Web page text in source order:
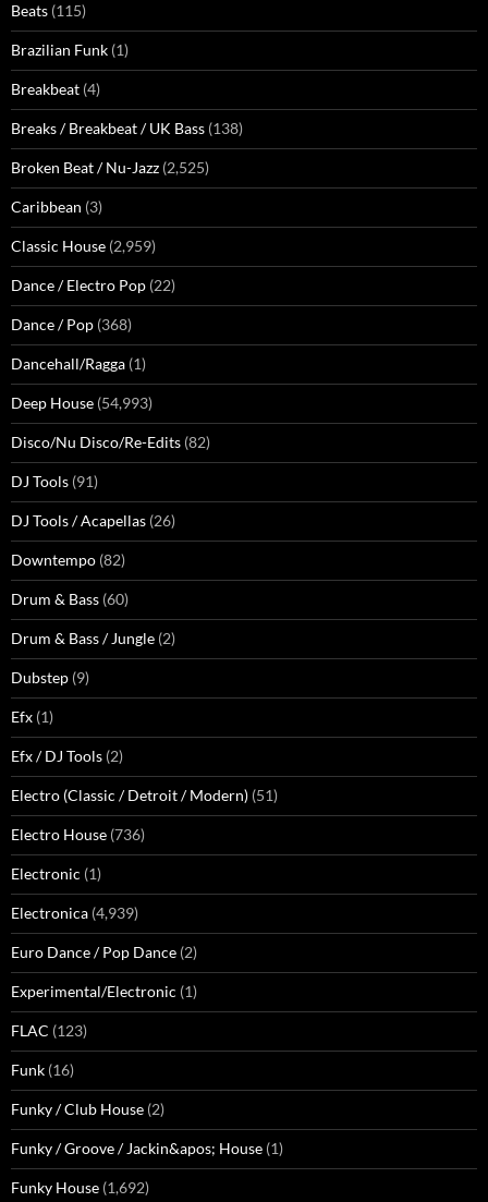
Beats (115)
Brazilian Funk (1)
Breakbeat (4)
Breaks / Breakbeat / UK Bass (138)
Broken Beat / Nu-Jazz (2,525)
Caribbean (3)
Classic House (2,959)
Dance / Electro Pop (22)
Dance / Pop (368)
Dancehall/Ragga (1)
Deep House (54,993)
Disco/Nu Disco/Re-Edits (82)
DJ Tools (91)
DJ Tools / Acapellas (26)
Downtempo (82)
Drum & Bass (60)
Drum & Bass / Jungle (2)
Dubstep (9)
Efx (1)
Efx / DJ Tools (2)
Electro (Classic / Detroit / Modern) (51)
Electro House (736)
Electronic (1)
Electronica (4,939)
Euro Dance / Pop Dance (2)
Experimental/Electronic (1)
FLAC (123)
Funk (16)
Funky / Club House (2)
Funky / Groove / Jackin&apos; House (1)
Funky House (1,692)